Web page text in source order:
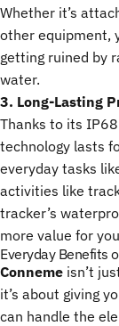
Whether it’s
other equipment,
getting ruined by
water.
3. Long-Lasting
Thanks to its
technology lasts
everyday tasks
activities like
tracker’s
more value for
Everyday Benefits
Conneme isn’t
it’s about giving
can handle the